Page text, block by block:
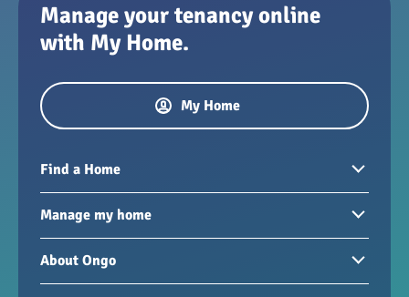
Manage your tenancy online
with My Home.
My Home
Find a Home
Homes to rent
Manage my home
Paying your rent
About Ongo